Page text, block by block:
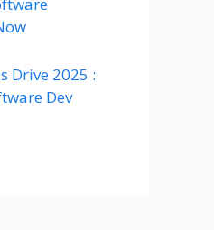
Drive 2025 :
Dev